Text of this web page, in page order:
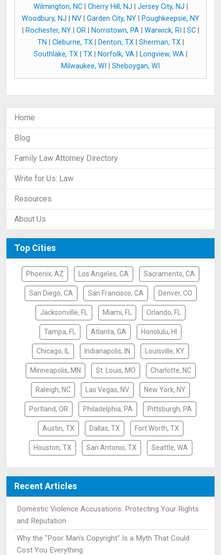
Wilmington, NC| Cherry Hill, NJ Jersey City, NJ
Woodbury, NJ
NV Garden City, NY
Poughkeepsie, NY
Rochester, NY| OR| Norristown, PA| Warwick, RI SC|
TN
Cleburne, TX| Denton, TX| Sherman, TX|
Southlake, TX
TX Norfolk, VA Longview, WA
Milwaukee, WI
Sheboygan, WI
Home
Blog
Family Law Attorney Directory
Write for Us: Law
Resources
About Us
Top Cities
Phoenix, AZ Los Angeles, CA Sacramento, CA
San Diego, CA San Francisco, CA Denver, CO
Jacksonville, FL Miami, FL Orlando, FL
Tampa, FL Atlanta, GA Honolulu, HI
Chicago, IL Indianapolis, IN Louisville, KY
Minneapolis, MN St. Louis, MO Charlotte, NC
Raleigh, NC Las Vegas, NV New York, NY
Portland, OR Philadelphia, PA Pittsburgh, PA
Austin, TX Dallas, TX Fort Worth, TX
Houston, TX San Antonio, TX Seattle, WA
Recent Articles
Domestic Violence Accusations: Protecting Your Rights
and Reputation
Why the "Poor Man's Copyright" Is a Myth That Could
Cost You Everything